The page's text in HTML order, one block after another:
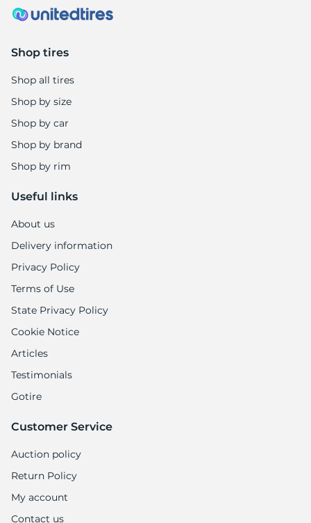
Shop tires
Shop all tires
Shop by size
Shop by car
Shop by brand
Shop by rim
Useful links
About us
Delivery information
Privacy Policy
Terms of Use
State Privacy Policy
Cookie Notice
Articles
Testimonials
Gotire
Customer Service
Auction policy
Return Policy
My account
Contact us